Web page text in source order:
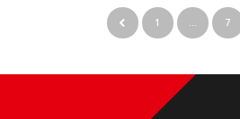
1 … 7